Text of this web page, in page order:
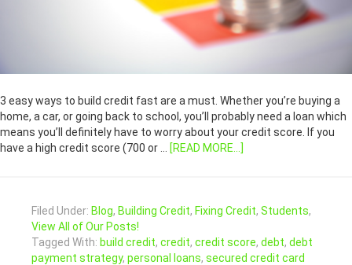
3 easy ways to build credit fast are a must. Whether you’re buying a
home, a car, or going back to school, you’ll probably need a loan which
means you’ll definitely have to worry about your credit score. If you
have a high credit score (700 or …
[READ MORE...]
Filed Under: Blog, Building Credit, Fixing Credit, Students,
View All of Our Posts!
Tagged With: build credit, credit, credit score, debt, debt
payment strategy, personal loans, secured credit card